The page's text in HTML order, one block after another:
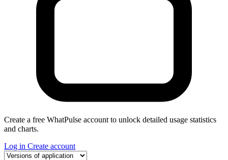
Create a free WhatPulse account to unlock detailed usage statistics
and charts.
Log in Create account
Select a tab